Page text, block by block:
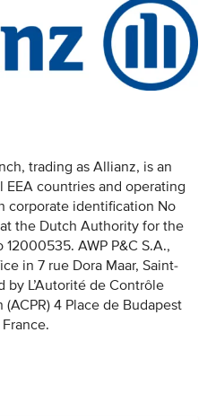
trading as Allianz, is an
countries and operating
corporate identification No
the Dutch Authority for the
AWP P&C S.A.,
in 7 rue Dora Maar, Saint-
by L’Autorité de Contrôle
4 Place de Budapest